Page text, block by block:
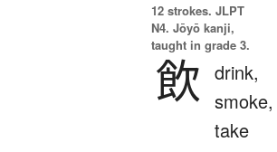
12 strokes. JLPT
N4. Jōyō kanji,
taught in grade 3.
飲 drink,
smoke,
take